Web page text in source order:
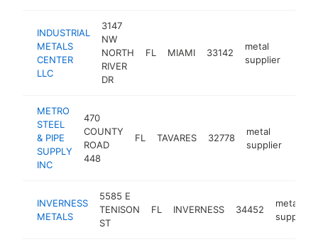
INDUSTRIAL
METALS
CENTER
LLC
3147
NW
NORTH
RIVER
DR
FL MIAMI 33142
metal
supplier
METRO
STEEL
& PIPE
SUPPLY
INC
470
COUNTY
ROAD
448
FL TAVARES 32778
metal
supplier
INVERNESS
METALS
5585 E
TENISON
ST
FL INVERNESS 34452
metal
supplier